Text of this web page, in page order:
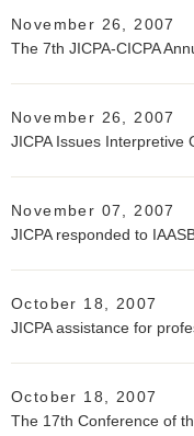
November 26, 2007
The 7th JICPA-CICPA
November 26, 2007
JICPA Issues Interpretive
November 07, 2007
JICPA responded to
October 18, 2007
JICPA assistance for
October 18, 2007
The 17th Conference of